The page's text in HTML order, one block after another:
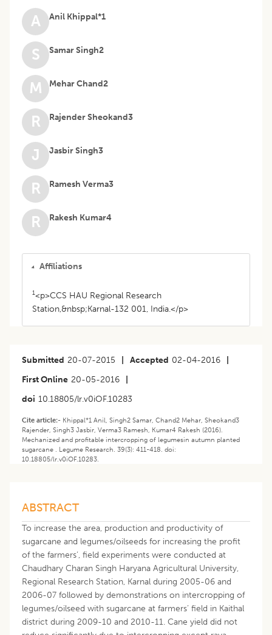
A Anil Khippal*1
S Samar Singh2
M Mehar Chand2
R Rajender Sheokand3
J Jasbir Singh3
R Ramesh Verma3
R Rakesh Kumar4
Affiliations
1<p>CCS HAU Regional Research
Station,&nbsp;Karnal-132 001, India.</p>
Submitted 20-07-2015 Accepted 02-04-2016
First Online 20-05-2016
doi 10.18805/lr.v0iOF.10283
Cite article:- Khippal*1 Anil, Singh2 Samar, Chand2 Mehar, Sheokand3
Rajender, Singh3 Jasbir, Verma3 Ramesh, Kumar4 Rakesh (2016).
Mechanized and profitable intercropping of legumesin autumn planted
sugarcane . Legume Research. 39(3): 411-418. doi:
10.18805/lr.v0iOF.10283.
ABSTRACT
To increase the area, production and productivity of
sugarcane and legumes/oilseeds for increasing the profit
of the farmers’, field experiments were conducted at
Chaudhary Charan Singh Haryana Agricultural University,
Regional Research Station, Karnal during 2005-06 and
2006-07 followed by demonstrations on intercropping of
legumes/oilseed with sugarcane at farmers’ field in Kaithal
district during 2009-10 and 2010-11. Cane yield did not